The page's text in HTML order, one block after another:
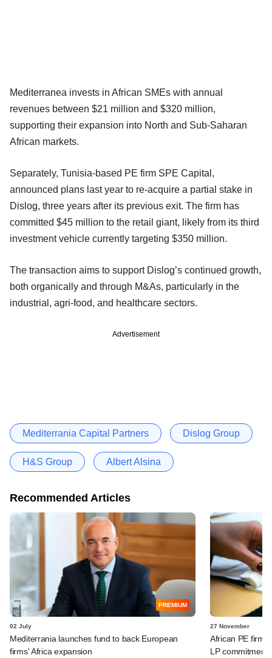
Mediterranea invests in African SMEs with annual
revenues between $21 million and $320 million,
supporting their expansion into North and Sub-Saharan
African markets.
Separately, Tunisia-based PE firm SPE Capital,
announced plans last year to re-acquire a partial stake in
Dislog, three years after its previous exit. The firm has
committed $45 million to the retail giant, likely from its third
investment vehicle currently targeting $350 million.
The transaction aims to support Dislog’s continued growth,
both organically and through M&As, particularly in the
industrial, agri-food, and healthcare sectors.
Advertisement
Mediterrania Capital Partners Dislog Group
H&S Group Albert Alsina
Recommended Articles
PREMIUM
02 July
Mediterrania launches fund to back European
firms' Africa expansion
27 November
African PE firm
LP commitment